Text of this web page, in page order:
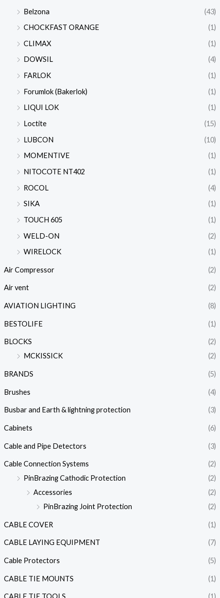
Belzona
(43)
CHOCKFAST ORANGE
(1)
CLIMAX
(1)
DOWSIL
(4)
FARLOK
(1)
Forumlok (Bakerlok)
(1)
LIQUI LOK
(1)
Loctite
(15)
LUBCON
(10)
MOMENTIVE
(1)
NITOCOTE NT402
(1)
ROCOL
(4)
SIKA
(1)
TOUCH 605
(1)
WELD-ON
(2)
WIRELOCK
(1)
Air Compressor (2)
Air vent (2)
AVIATION LIGHTING (8)
BESTOLIFE (1)
BLOCKS
(2)
MCKISSICK
(2)
BRANDS (5)
Brushes (4)
Busbar and Earth & lightning protection (3)
Cabinets (6)
Cable and Pipe Detectors (3)
Cable Connection Systems
(2)
PinBrazing Cathodic Protection
(2)
Accessories
(2)
PinBrazing Joint Protection
(2)
CABLE COVER (1)
CABLE LAYING EQUIPMENT (7)
Cable Protectors (5)
CABLE TIE MOUNTS (1)